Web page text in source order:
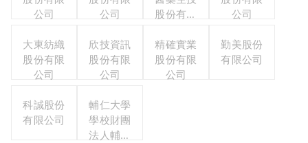
公司
公司
股份有限
公司
大東紡織
股份有限
公司
欣技資訊
股份有限
公司
精確實業
股份有限
公司
勤美股份
有限公司
科誠股份
有限公司
輔仁大學
學校財團
法人輔仁